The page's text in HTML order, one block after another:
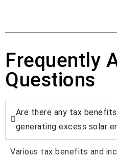
Frequently
Questions
Are there any tax
generating excess solar
Various tax benefits and